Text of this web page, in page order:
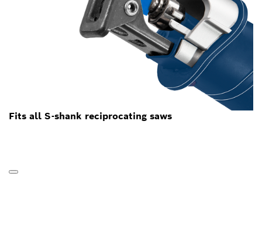
Fits all S-shank reciprocating saws